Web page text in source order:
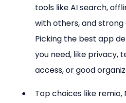
tools like AI search,
with others, and
Picking the best app
you need, like privacy,
access, or good
Top choices like remio,